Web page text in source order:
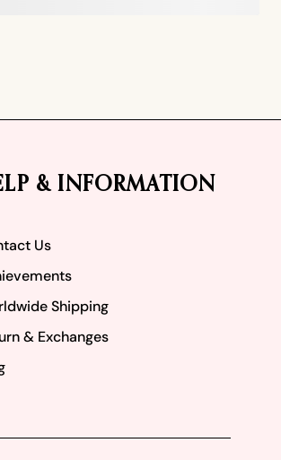
& INFORMATION
Us
Shipping
& Exchanges